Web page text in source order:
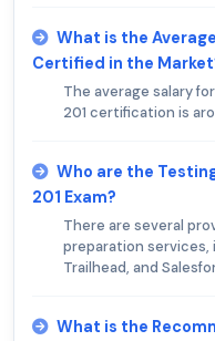
What is the
Certified in the
The average salary
201 certification is
Who are the
201 Exam?
There are several
preparation services,
Trailhead, and
What is the